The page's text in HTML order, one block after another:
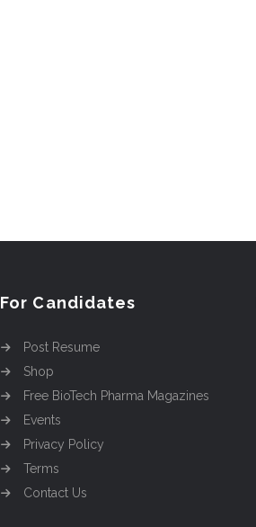
For Candidates
Post Resume
Shop
Free BioTech Pharma Magazines
Events
Privacy Policy
Terms
Contact Us